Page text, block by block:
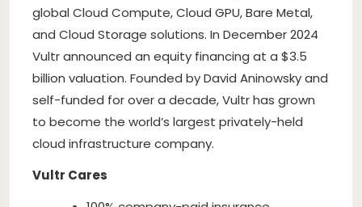
global Cloud Compute, Cloud GPU, Bare Metal,
and Cloud Storage solutions. In December 2024
Vultr announced an equity financing at a $3.5
billion valuation. Founded by David Aninowsky and
self-funded for over a decade, Vultr has grown
to become the world’s largest privately-held
cloud infrastructure company.
Vultr Cares